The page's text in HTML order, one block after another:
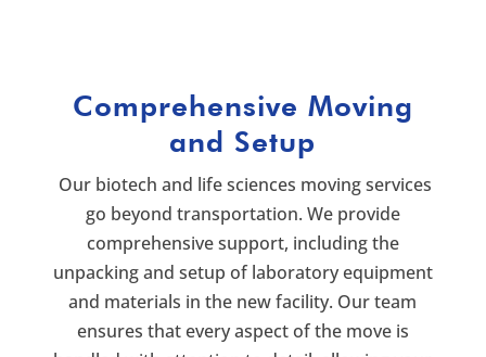
Comprehensive Moving
and Setup
Our biotech and life sciences moving services
go beyond transportation. We provide
comprehensive support, including the
unpacking and setup of laboratory equipment
and materials in the new facility. Our team
ensures that every aspect of the move is